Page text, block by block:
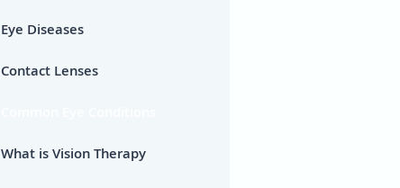
Eye Diseases
Contact Lenses
What is Vision Therapy